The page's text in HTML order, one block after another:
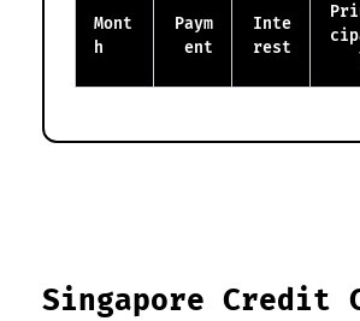
Mont
h
Paym
ent
Inte
rest
Singapore Credit